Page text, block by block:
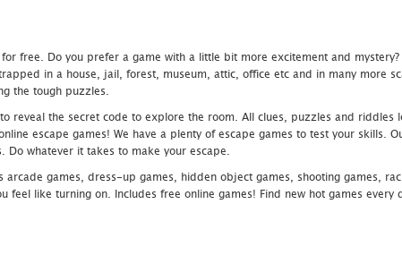
free. Do you prefer a game with a little bit more excitement and
in a house, jail, forest, museum, attic, office etc and in many more
the tough puzzles.
reveal the secret code to explore the room. All clues, puzzles and
escape games! We have a plenty of escape games to test your skills.
whatever it takes to make your escape.
games, dress-up games, hidden object games, shooting games,
like turning on. Includes free online games! Find new hot games